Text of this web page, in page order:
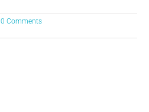
0 Comments